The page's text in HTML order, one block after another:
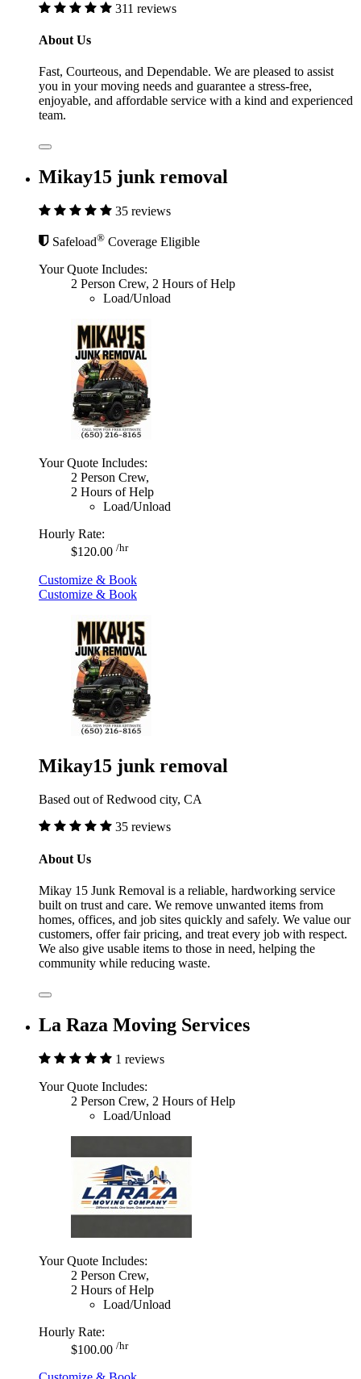
311 reviews
About Us
Fast, Courteous, and Dependable. We are pleased to assist
you in your moving needs and guarantee a stress-free,
enjoyable, and affordable service with a kind and experienced
team.
Mikay15 junk removal
35 reviews
Safeload® Coverage Eligible
Your Quote Includes:
2 Person Crew, 2 Hours of Help
Load/Unload
Your Quote Includes:
2 Person Crew,
2 Hours of Help
Load/Unload
Hourly Rate:
$120.00 /hr
Customize & Book
Customize & Book
Mikay15 junk removal
Based out of Redwood city, CA
35 reviews
About Us
Mikay 15 Junk Removal is a reliable, hardworking service
built on trust and care. We remove unwanted items from
homes, offices, and job sites quickly and safely. We value our
customers, offer fair pricing, and treat every job with respect.
We also give usable items to those in need, helping the
community while reducing waste.
La Raza Moving Services
1 reviews
Your Quote Includes:
2 Person Crew, 2 Hours of Help
Load/Unload
Your Quote Includes:
2 Person Crew,
2 Hours of Help
Load/Unload
Hourly Rate:
$100.00 /hr